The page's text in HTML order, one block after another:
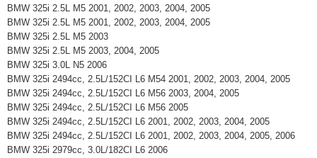
BMW 325i 2.5L M5 2001, 2002, 2003, 2004, 2005
BMW 325i 2.5L M5 2001, 2002, 2003, 2004, 2005
BMW 325i 2.5L M5 2003
BMW 325i 2.5L M5 2003, 2004, 2005
BMW 325i 3.0L N5 2006
BMW 325i 2494cc, 2.5L/152CI L6 M54 2001, 2002, 2003, 2004, 2005
BMW 325i 2494cc, 2.5L/152CI L6 M56 2003, 2004, 2005
BMW 325i 2494cc, 2.5L/152CI L6 M56 2005
BMW 325i 2494cc, 2.5L/152CI L6 2001, 2002, 2003, 2004, 2005
BMW 325i 2494cc, 2.5L/152CI L6 2001, 2002, 2003, 2004, 2005, 2006
BMW 325i 2979cc, 3.0L/182CI L6 2006